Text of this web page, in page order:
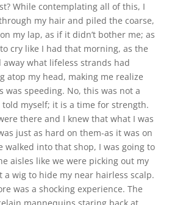
While contemplating all of this, I
my hair and piled the coarse,
my lap, as if it didn’t bother me; as
cry like I had that morning, as the
away what lifeless strands had
atop my head, making me realize
was speeding. No, this was not a
myself; it is a time for strength.
there and I knew that what I was
just as hard on them-as it was on
walked into that shop, I was going to
aisles like we were picking out my
a wig to hide my near hairless scalp.
was a shocking experience. The